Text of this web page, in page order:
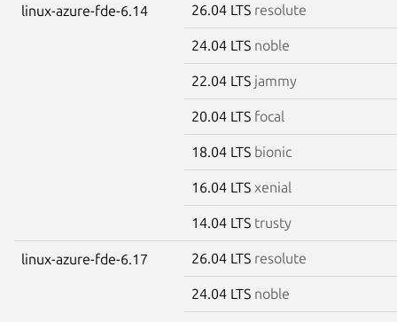
linux-azure-fde-6.14 26.04 LTS resolute
24.04 LTS noble
22.04 LTS jammy
20.04 LTS focal
18.04 LTS bionic
16.04 LTS xenial
14.04 LTS trusty
linux-azure-fde-6.17 26.04 LTS resolute
24.04 LTS noble